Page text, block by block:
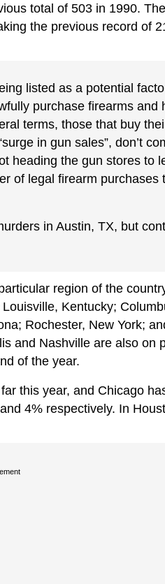
total of 503 in 1990.
the previous record of
listed as a potential
purchase firearms and
terms, those that buy
in gun sales”, don’t
heading the gun stores to
of legal firearm purchases
in Austin, TX, but
region of the
Kentucky;
Rochester, New York;
and Nashville are also on
of the year.
this year, and Chicago
4% respectively. In